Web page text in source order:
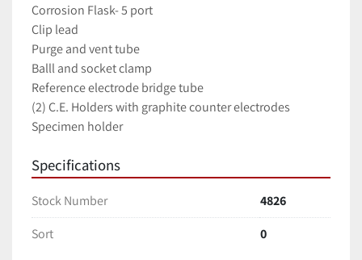
Corrosion Flask- 5 port
Clip lead
Purge and vent tube
Balll and socket clamp
Reference electrode bridge tube
(2) C.E. Holders with graphite counter electrodes
Specimen holder
Specifications
Stock Number
4826
Sort
0